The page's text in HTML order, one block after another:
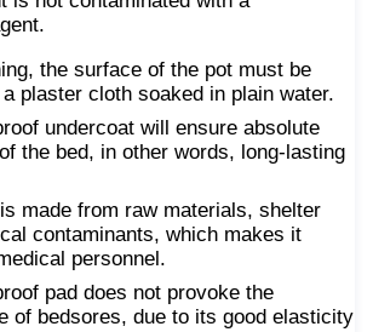
the surface of the pot must be
plaster cloth soaked in plain water.
undercoat will ensure absolute
the bed, in other words, long-lasting
made from raw materials, shelter
contaminants, which makes it
personnel.
pad does not provoke the
of bedsores, due to its good elasticity